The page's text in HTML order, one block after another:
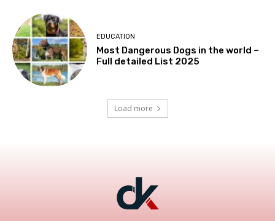
EDUCATION
Most Dangerous Dogs in the world –
Full detailed List 2025
Load more